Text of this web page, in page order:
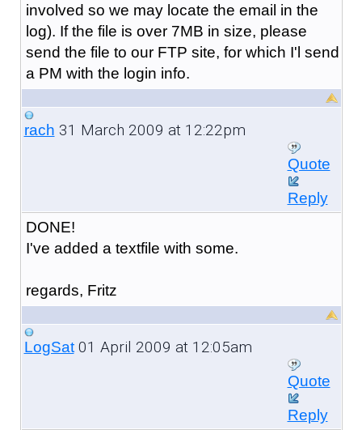
involved so we may locate the email in the
log). If the file is over 7MB in size, please
send the file to our FTP site, for which I'l send
a PM with the login info.
rach 31 March 2009 at 12:22pm
Quote
Reply
DONE!
I've added a textfile with some.
regards, Fritz
LogSat01 April 2009 at 12:05am
Quote
Reply